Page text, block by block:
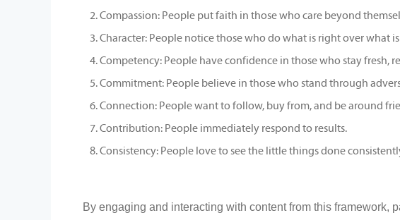
Compassion: People put faith in those who care beyond
Character: People notice those who do what is right over what is
Competency: People have confidence in those who stay fresh,
Commitment: People believe in those who stand through
Connection: People want to follow, buy from, and be around
Contribution: People immediately respond to results.
Consistency: People love to see the little things done
By engaging and interacting with content from this